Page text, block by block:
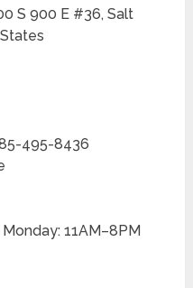
S 900 E #36, Salt
495-8436
11AM–8PM